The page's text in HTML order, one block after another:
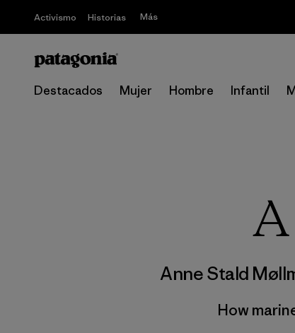
Activismo Historias Más
Destacados Mujer Hombre Infantil
Anne Stald
How